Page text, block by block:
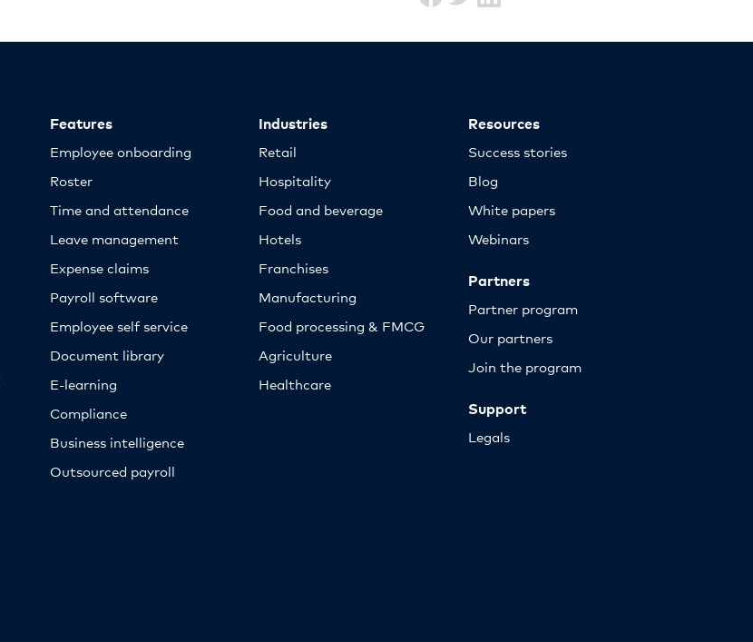
Features
Employee onboarding
Roster
Time and attendance
Leave management
Expense claims
Payroll software
Employee self service
Document library
E-learning
Compliance
Business intelligence
Outsourced payroll
Industries
Retail
Hospitality
Food and beverage
Hotels
Franchises
Manufacturing
Food processing & FMCG
Agriculture
Healthcare
Resources
Success stories
Blog
White papers
Webinars
Partners
Partner program
Our partners
Join the program
Support
Legals